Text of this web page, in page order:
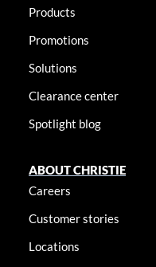
Products
Promotions
Solutions
Clearance center
Spotlight blog
ABOUT CHRISTIE
Careers
Customer stories
Locations